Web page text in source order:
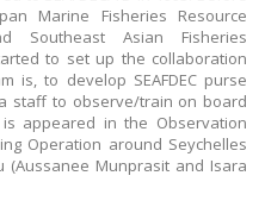
Marine Fisheries Resource
Southeast Asian Fisheries
to set up the collaboration
is, to develop SEAFDEC purse
staff to observe/train on board
appeared in the Observation
Operation around Seychelles
(Aussanee Munprasit and Isara